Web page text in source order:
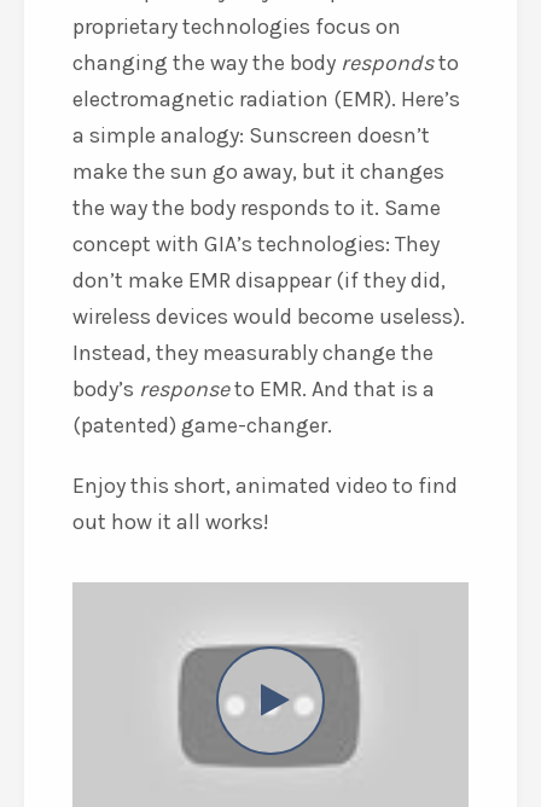
proprietary technologies focus on
changing the way the body respondsto
electromagnetic radiation (EMR). Here’s
a simple analogy: Sunscreen doesn’t
make the sun go away, but it changes
the way the body responds to it. Same
concept with GIA’s technologies: They
don’t make EMR disappear (if they did,
wireless devices would become useless).
Instead, they measurably change the
body’s responseto EMR. And that is a
(patented) game-changer.
Enjoy this short, animated video to find
out how it all works!